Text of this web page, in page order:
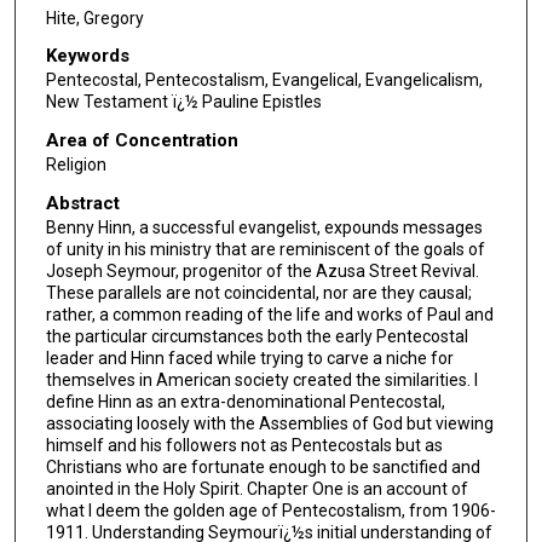
Hite, Gregory
Keywords
Pentecostal, Pentecostalism, Evangelical, Evangelicalism,
New Testament ï¿½ Pauline Epistles
Area of Concentration
Religion
Abstract
Benny Hinn, a successful evangelist, expounds messages
of unity in his ministry that are reminiscent of the goals of
Joseph Seymour, progenitor of the Azusa Street Revival.
These parallels are not coincidental, nor are they causal;
rather, a common reading of the life and works of Paul and
the particular circumstances both the early Pentecostal
leader and Hinn faced while trying to carve a niche for
themselves in American society created the similarities. I
define Hinn as an extra-denominational Pentecostal,
associating loosely with the Assemblies of God but viewing
himself and his followers not as Pentecostals but as
Christians who are fortunate enough to be sanctified and
anointed in the Holy Spirit. Chapter One is an account of
what I deem the golden age of Pentecostalism, from 1906-
1911. Understanding Seymourï¿½s initial understanding of